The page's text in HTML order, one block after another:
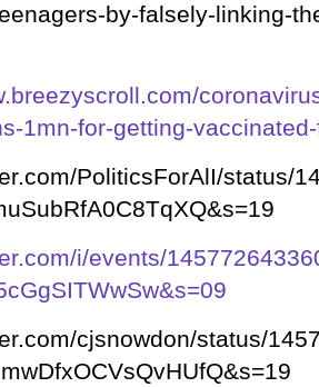
by-falsely-linking-
1mn-for-getting-
PoliticsForAlI/status/
i/events/
cjsnowdon/status/